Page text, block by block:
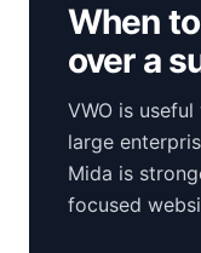
When
over a
VWO is
large
Mida is
focused